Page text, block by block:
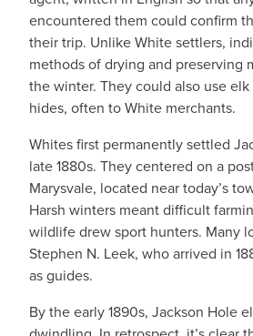
encountered them could confirm
their trip. Unlike White settlers,
methods of drying and preserving
the winter. They could also use
hides, often to White merchants.
Whites first permanently settled
late 1880s. They centered on a
Marysvale, located near today’s
Harsh winters meant difficult
wildlife drew sport hunters. Many
Stephen N. Leek, who arrived in
as guides.
By the early 1890s, Jackson Hole